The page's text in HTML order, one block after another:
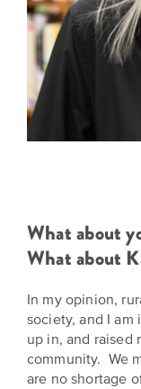
What about
What about
In my opinion,
society, and I
up in, and raised
community. We
are no shortage